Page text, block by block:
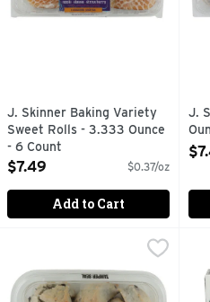
J. Skinner Baking Variety
Sweet Rolls - 3.333 Ounce
- 6 Count
Open Product Description
$7.49 $0.37/oz
Add to Cart
J.
- 8 Ounce
$3.99
YOU!
two bite Blueberry Scone - 10
MADE WITH WILD